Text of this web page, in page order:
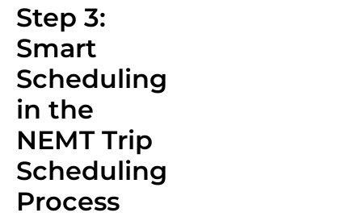
Step 3:
Smart
Scheduling
in the
NEMT Trip
Scheduling
Process